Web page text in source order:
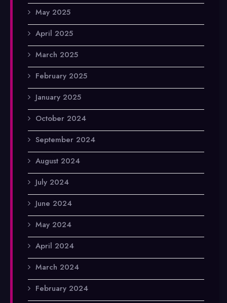
May 2025
April 2025
March 2025
February 2025
January 2025
October 2024
September 2024
August 2024
July 2024
June 2024
May 2024
April 2024
March 2024
February 2024